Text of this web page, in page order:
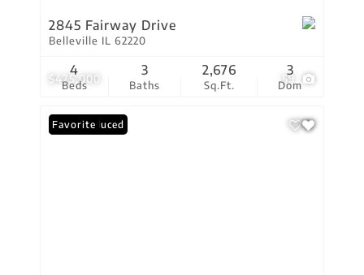
$425,000 59
2845 Fairway Drive
Belleville IL 62220
Beds
4
Baths
3
Sq.Ft.
2,676
Dom
3
Price Reduced
Favorite